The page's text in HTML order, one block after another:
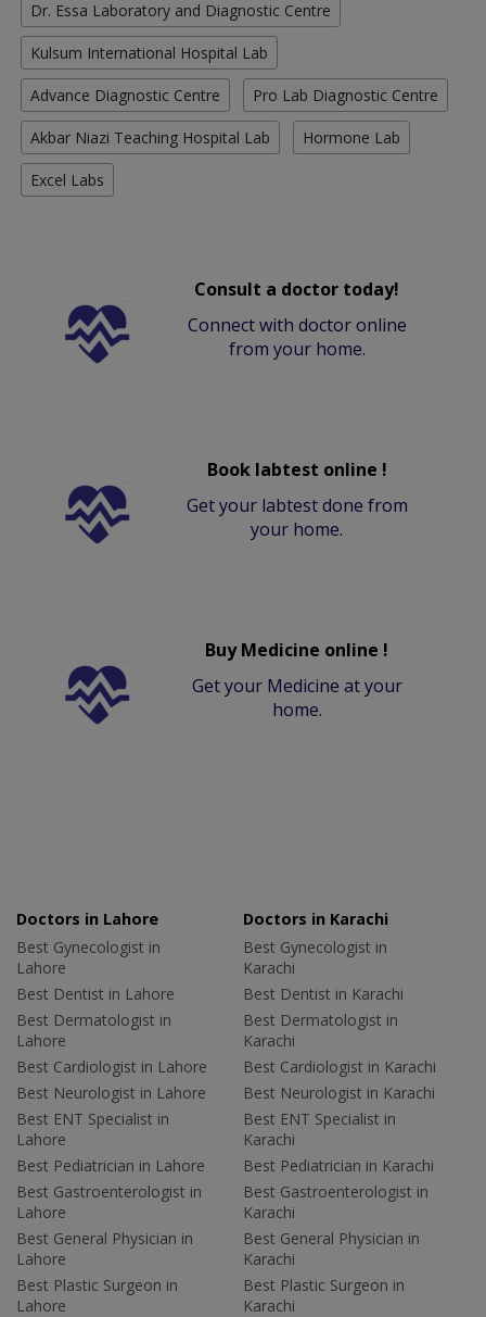
Dr. Essa Laboratory and Diagnostic Centre
Kulsum International Hospital Lab
Advance Diagnostic Centre Pro Lab Diagnostic Centre
Akbar Niazi Teaching Hospital Lab Hormone Lab
Excel Labs
Consult a doctor today!
Connect with doctor online
from your home.
Book labtest online !
Get your labtest done from
your home.
Buy Medicine online !
Get your Medicine at your
home.
Doctors in Lahore
Best Gynecologist in
Lahore
Best Dentist in Lahore
Best Dermatologist in
Lahore
Best Cardiologist in Lahore
Best Neurologist in Lahore
Best ENT Specialist in
Lahore
Best Pediatrician in Lahore
Best Gastroenterologist in
Lahore
Best General Physician in
Lahore
Best Plastic Surgeon in
Lahore
Doctors in Karachi
Best Gynecologist in
Karachi
Best Dentist in Karachi
Best Dermatologist in
Karachi
Best Cardiologist in Karachi
Best Neurologist in Karachi
Best ENT Specialist in
Karachi
Best Pediatrician in Karachi
Best Gastroenterologist in
Karachi
Best General Physician in
Karachi
Best Plastic Surgeon in
Karachi